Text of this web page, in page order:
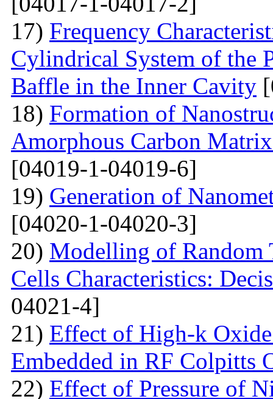
17) Frequency
Cylindrical System of the
Baffle in the Inner Cavity
18) Formation of
Amorphous Carbon
[04019-1-04019-6]
19) Generation of
[04020-1-04020-3]
20) Modelling of Random
Cells Characteristics:
04021-4]
21) Effect of High-k
Embedded in RF Colpitts
22) Effect of Pressure of